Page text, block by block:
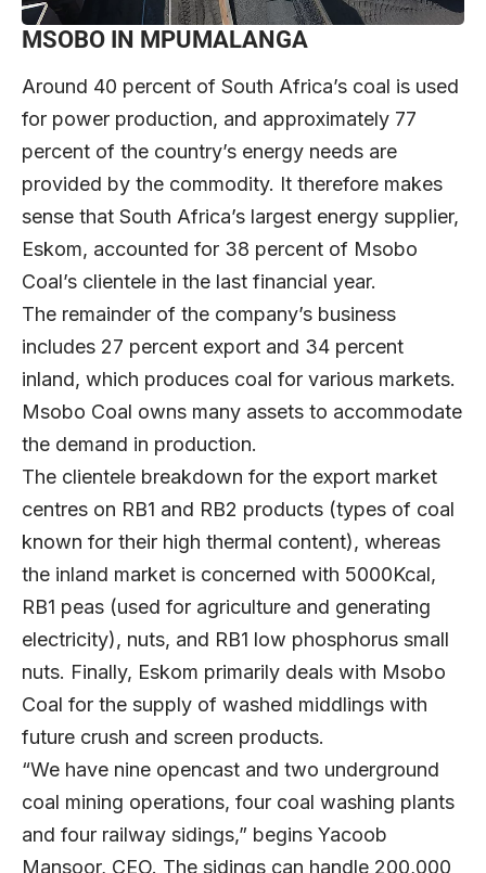
MSOBO IN MPUMALANGA
Around 40 percent of South Africa’s coal is used
for power production, and approximately 77
percent of the country’s energy needs are
provided by the commodity. It therefore makes
sense that South Africa’s largest energy supplier,
Eskom, accounted for 38 percent of Msobo
Coal’s clientele in the last financial year.
The remainder of the company’s business
includes 27 percent export and 34 percent
inland, which produces coal for various markets.
Msobo Coal owns many assets to accommodate
the demand in production.
The clientele breakdown for the export market
centres on RB1 and RB2 products (types of coal
known for their high thermal content), whereas
the inland market is concerned with 5000Kcal,
RB1 peas (used for agriculture and generating
electricity), nuts, and RB1 low phosphorus small
nuts. Finally, Eskom primarily deals with Msobo
Coal for the supply of washed middlings with
future crush and screen products.
“We have nine opencast and two underground
coal mining operations, four coal washing plants
and four railway sidings,” begins Yacoob
Mansoor, CEO. The sidings can handle 200,000